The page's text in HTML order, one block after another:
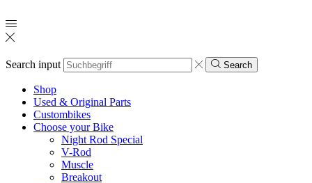
Search input Search
Shop
Used & Original Parts
Custombikes
Choose your Bike
Night Rod Special
V-Rod
Muscle
Breakout